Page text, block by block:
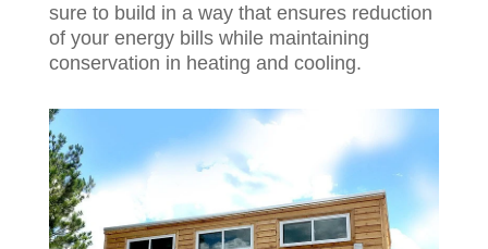
sure to build in a way that ensures reduction
of your energy bills while maintaining
conservation in heating and cooling.